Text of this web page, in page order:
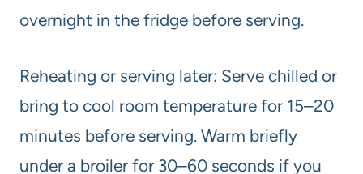
overnight in the fridge before serving.
Reheating or serving later: Serve chilled or
bring to cool room temperature for 15–20
minutes before serving. Warm briefly
under a broiler for 30–60 seconds if you